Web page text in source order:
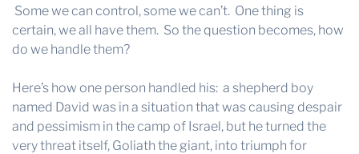
Some we can control, some we can’t. One thing is
certain, we all have them. So the question becomes, how
do we handle them?
Here’s how one person handled his: a shepherd boy
named David was in a situation that was causing despair
and pessimism in the camp of Israel, but he turned the
very threat itself, Goliath the giant, into triumph for